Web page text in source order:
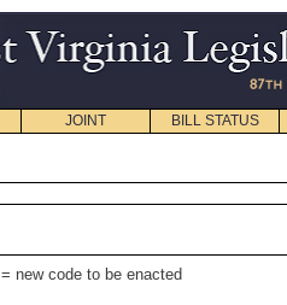
JOINT BILL STATUS
= new code to be enacted